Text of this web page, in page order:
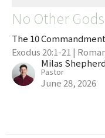
No Other Gods
The 10
Exodus 20:1-21 |
Milas Shepherd
Pastor
June 28, 2026